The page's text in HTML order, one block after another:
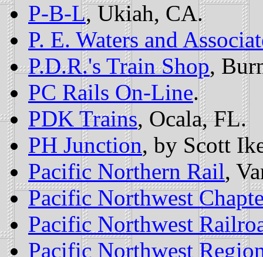
P-B-L, Ukiah, CA.
P. E. Waters and
P.D.R.'s Train Shop,
PC Rails On-Line.
PDK Trains, Ocala, FL.
PH Junction, by Scott
Pacific Northern Rail,
Pacific Northwest
Pacific Northwest
Pacific Northwest